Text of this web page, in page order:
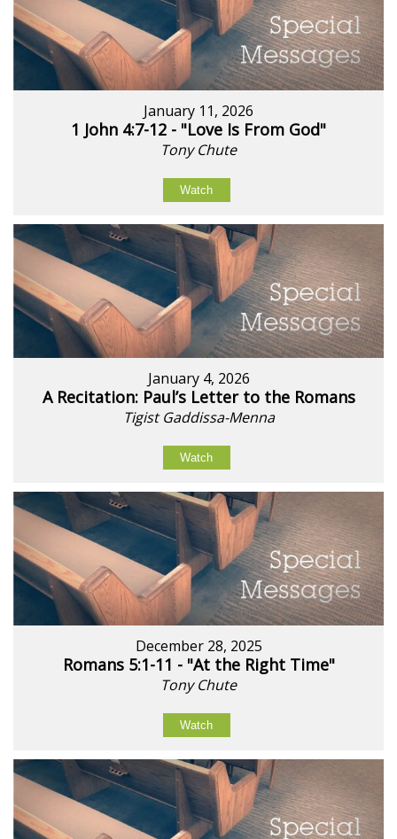
January 11, 2026
1 John 4:7-12 - "Love Is From God"
Tony Chute
Watch
January 4, 2026
A Recitation: Paul’s Letter to the Romans
Tigist Gaddissa-Menna
Watch
December 28, 2025
Romans 5:1-11 - "At the Right Time"
Tony Chute
Watch